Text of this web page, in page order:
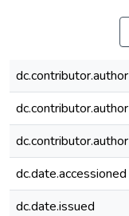
dc.contributor.author
dc.contributor.author
dc.contributor.author
dc.date.accessioned
dc.date.issued